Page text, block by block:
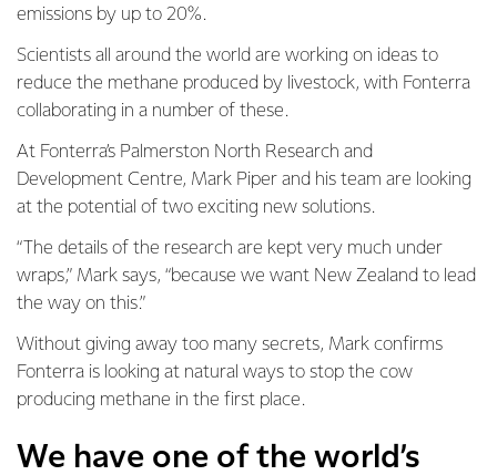
emissions by up to 20%.
Scientists all around the world are working on ideas to
reduce the methane produced by livestock, with Fonterra
collaborating in a number of these.
At Fonterra’s Palmerston North Research and
Development Centre, Mark Piper and his team are looking
at the potential of two exciting new solutions.
“The details of the research are kept very much under
wraps,” Mark says, “because we want New Zealand to lead
the way on this.”
Without giving away too many secrets, Mark confirms
Fonterra is looking at natural ways to stop the cow
producing methane in the first place.
We have one of the world’s